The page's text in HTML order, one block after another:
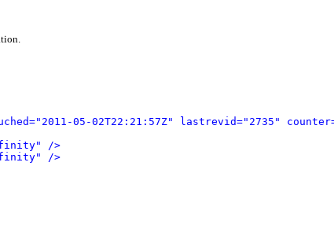
05-02T22:21:57Z" lastrevid="2735"
/>
/>